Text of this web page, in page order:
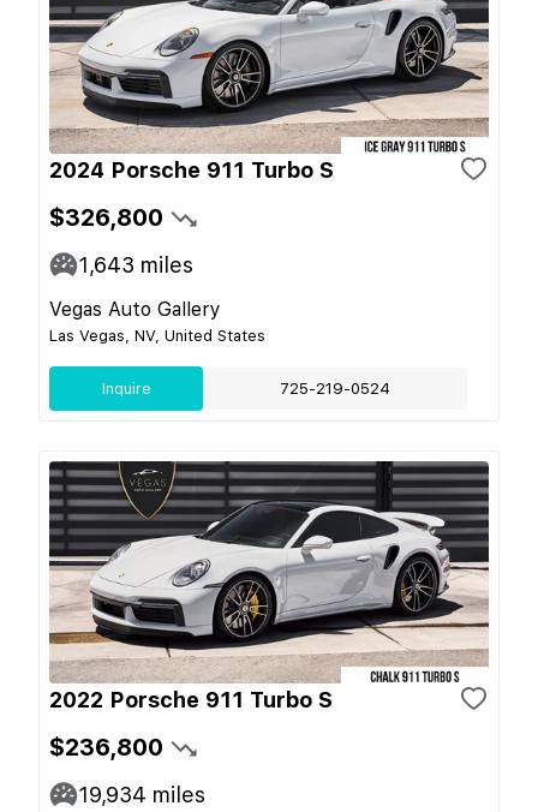
2024 Porsche 911 Turbo S
$326,800
1,643 miles
Vegas Auto Gallery
Las Vegas, NV, United States
Inquire 725-219-0524
2022 Porsche 911 Turbo S
$236,800
19,934 miles